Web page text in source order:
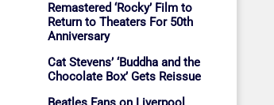
Remastered ‘Rocky’ Film to
Return to Theaters For 50th
Anniversary
Cat Stevens’ ‘Buddha and the
Chocolate Box’ Gets Reissue